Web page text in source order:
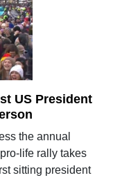
US President
the annual
life rally takes
sitting president